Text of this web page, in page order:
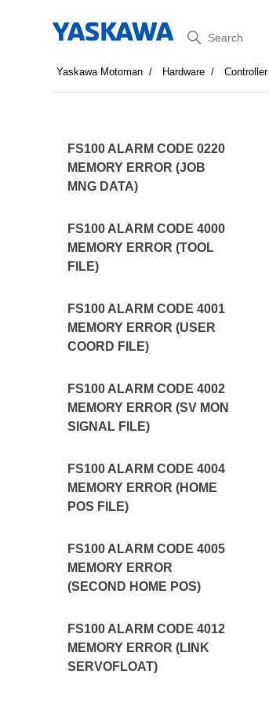
Search
Yaskawa Motoman Hardware Controller
FS100 ALARM CODE 0220
MEMORY ERROR (JOB
MNG DATA)
FS100 ALARM CODE 4000
MEMORY ERROR (TOOL
FILE)
FS100 ALARM CODE 4001
MEMORY ERROR (USER
COORD FILE)
FS100 ALARM CODE 4002
MEMORY ERROR (SV MON
SIGNAL FILE)
FS100 ALARM CODE 4004
MEMORY ERROR (HOME
POS FILE)
FS100 ALARM CODE 4005
MEMORY ERROR
(SECOND HOME POS)
FS100 ALARM CODE 4012
MEMORY ERROR (LINK
SERVOFLOAT)